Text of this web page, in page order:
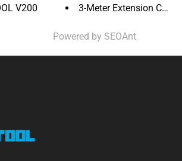
V200
3-Meter Extension
Powered bySEOAnt